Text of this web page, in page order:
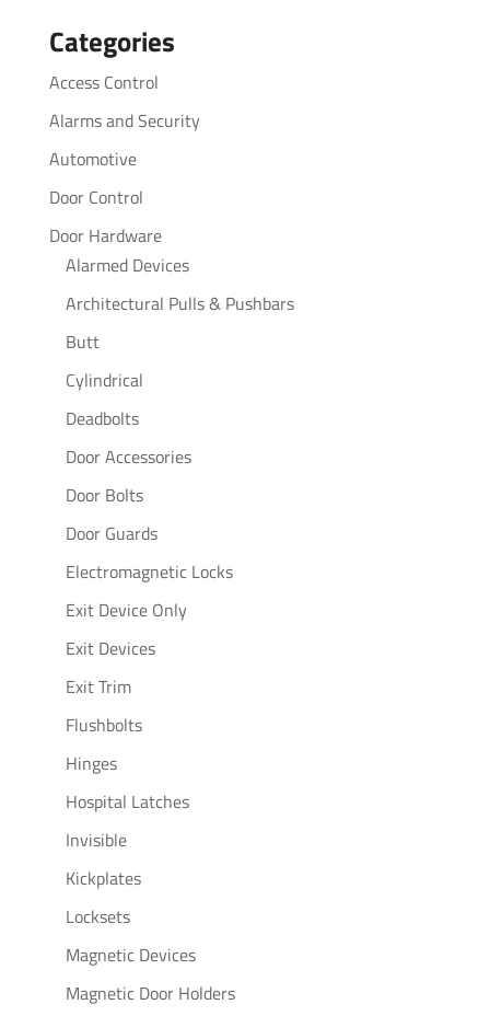
Categories
Access Control
Alarms and Security
Automotive
Door Control
Door Hardware
Alarmed Devices
Architectural Pulls & Pushbars
Butt
Cylindrical
Deadbolts
Door Accessories
Door Bolts
Door Guards
Electromagnetic Locks
Exit Device Only
Exit Devices
Exit Trim
Flushbolts
Hinges
Hospital Latches
Invisible
Kickplates
Locksets
Magnetic Devices
Magnetic Door Holders